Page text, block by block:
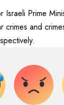
Prime
and